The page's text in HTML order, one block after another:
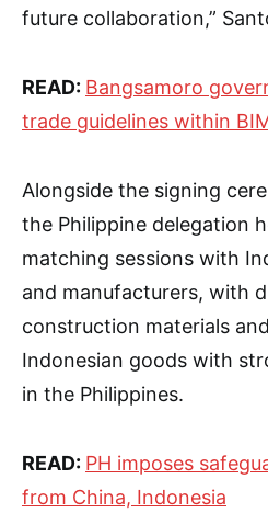
future collaboration,”
READ: Bangsamoro
trade guidelines within
Alongside the signing
the Philippine delegation
matching sessions with
and manufacturers, with
construction materials
Indonesian goods with
in the Philippines.
READ: PH imposes
from China, Indonesia